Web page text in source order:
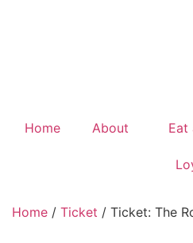
Home About Eat
Home / Ticket / Ticket: The